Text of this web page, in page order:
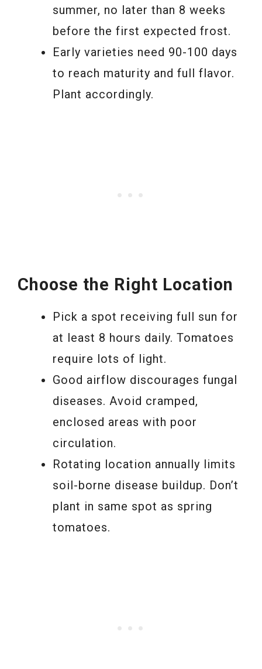
summer, no later than 8 weeks
before the first expected frost.
Early varieties need 90-100 days
to reach maturity and full flavor.
Plant accordingly.
Choose the Right Location
Pick a spot receiving full sun for
at least 8 hours daily. Tomatoes
require lots of light.
Good airflow discourages fungal
diseases. Avoid cramped,
enclosed areas with poor
circulation.
Rotating location annually limits
soil-borne disease buildup. Don’t
plant in same spot as spring
tomatoes.